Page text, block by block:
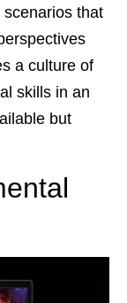
that
a culture of
skills in an
but